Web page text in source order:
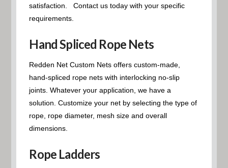
satisfaction. Contact us today with your specific
requirements.
Hand Spliced Rope Nets
Redden Net Custom Nets offers custom-made,
hand-spliced rope nets with interlocking no-slip
joints. Whatever your application, we have a
solution. Customize your net by selecting the type of
rope, rope diameter, mesh size and overall
dimensions.
Rope Ladders